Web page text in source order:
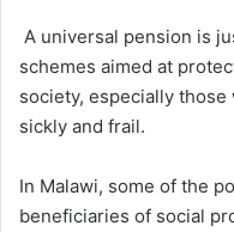
A universal pension is
schemes aimed at
society, especially
sickly and frail.
In Malawi, some of the
beneficiaries of social